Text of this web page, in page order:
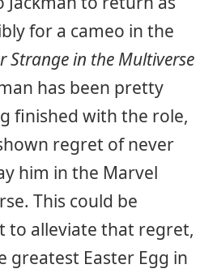
for a cameo in the
Strange in the Multiverse
has been pretty
finished with the role,
regret of never
him in the Marvel
This could be
to alleviate that regret,
greatest Easter Egg in